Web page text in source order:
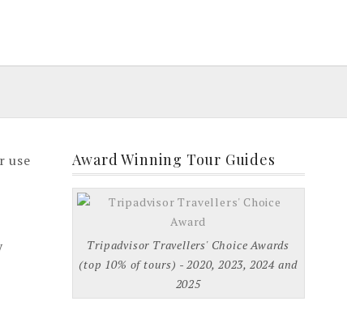
use
Award Winning Tour Guides
Tripadvisor Travellers' Choice Awards
(top 10% of tours) - 2020, 2023, 2024 and
2025